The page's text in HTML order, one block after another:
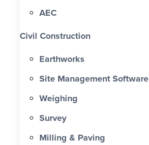
AEC
Civil Construction
Earthworks
Site Management Software
Weighing
Survey
Milling & Paving